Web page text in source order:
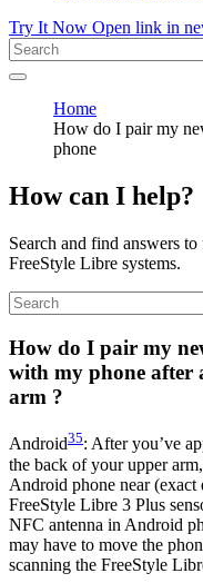
Try It Now Open link in
Home
How do I pair my
phone
How can I help?
Search and find answers
FreeStyle Libre systems.
How do I pair my
with my phone after
arm ?
Android35: After you’ve
the back of your upper
Android phone near
FreeStyle Libre 3 Plus
NFC antenna in Android
may have to move the
scanning the FreeStyle